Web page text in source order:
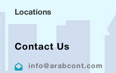
Locations
Contact Us
info@arabcont.com